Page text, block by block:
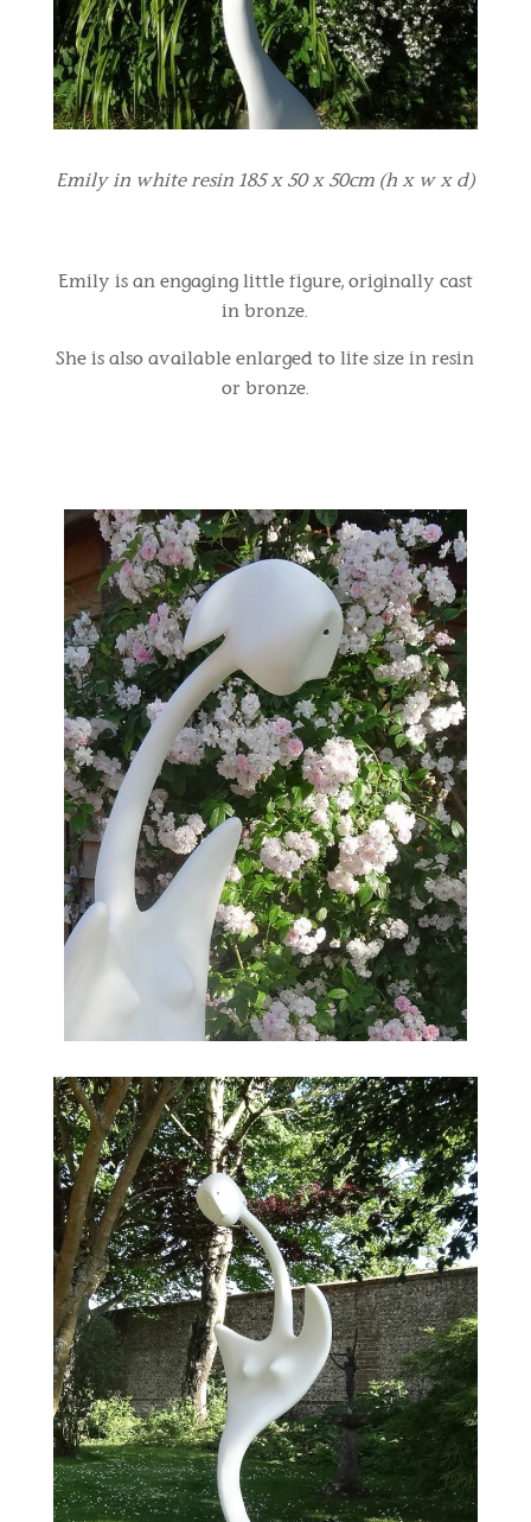
Emily in white resin 185 x 50 x 50cm (h x w x d)
Emily is an engaging little figure, originally cast
in bronze.
She is also available enlarged to life size in resin
or bronze.